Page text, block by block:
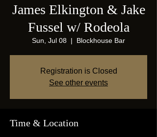
James Elkington & Jake
Fussel w/ Rodeola
Sun, Jul 08
  |
Blockhouse Bar
Registration is Closed
See other events
Time & Location